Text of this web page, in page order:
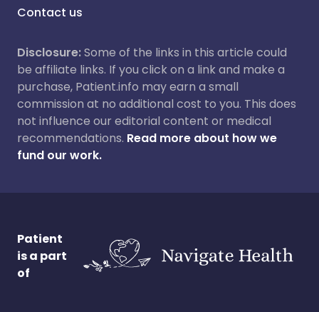
Contact us
Disclosure:Some of the links in this article could
be affiliate links. If you click on a link and make a
purchase, Patient.info may earn a small
commission at no additional cost to you. This does
not influence our editorial content or medical
recommendations. Read more about how we
fund our work.
Patient
is a part
of